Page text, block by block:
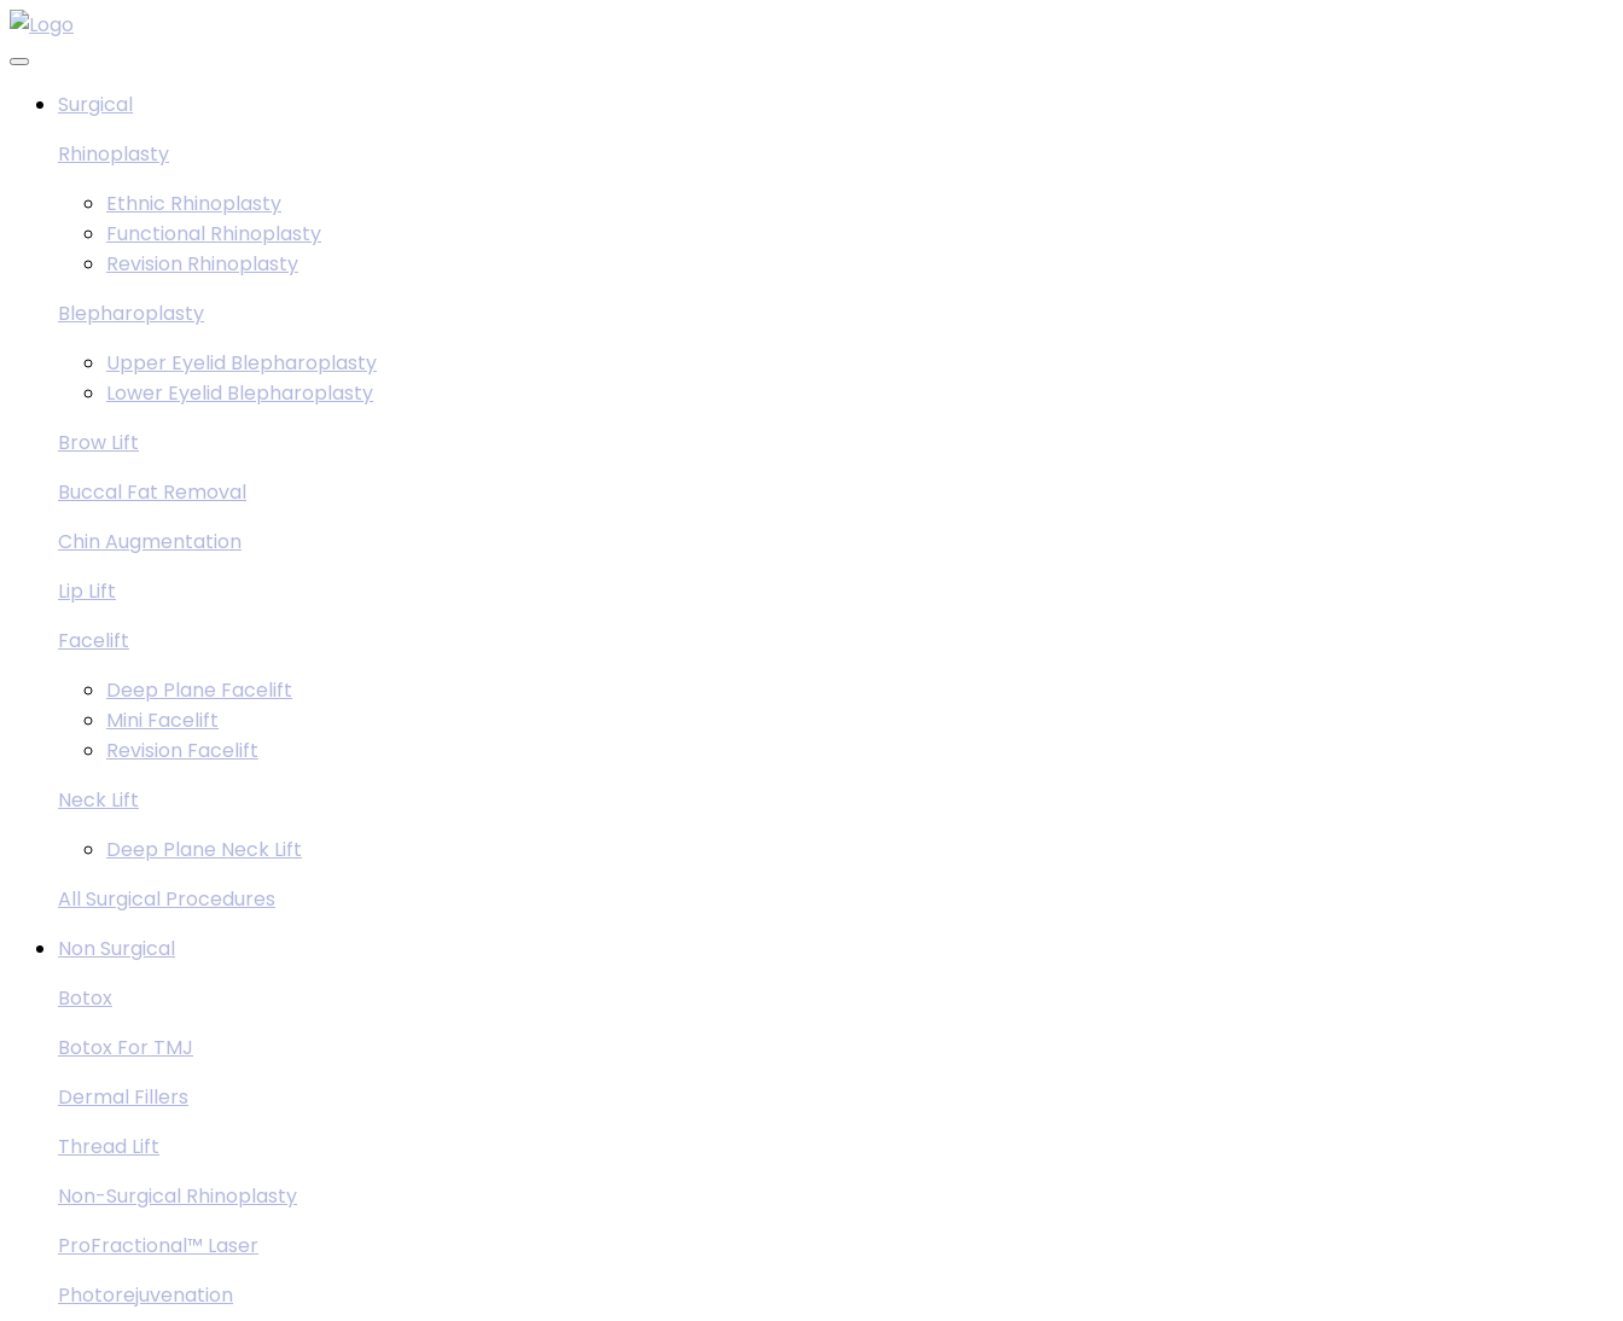
Skip
to
Surgical
Rhinoplasty
Ethnic Rhinoplasty
Functional Rhinoplasty
Revision Rhinoplasty
Blepharoplasty
Upper Eyelid Blepharoplasty
Lower Eyelid Blepharoplasty
Brow Lift
Buccal Fat Removal
Chin Augmentation
Lip Lift
Facelift
Deep Plane Facelift
Mini Facelift
Revision Facelift
Neck Lift
Deep Plane Neck Lift
All Surgical Procedures
Non Surgical
Botox
Botox For TMJ
Dermal Fillers
Thread Lift
Non-Surgical Rhinoplasty
ProFractional™ Laser
Photorejuvenation